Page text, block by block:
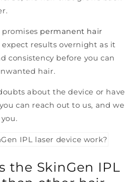
permanent hair
expect results overnight as it
consistency before you can
hair.
about the device or have
can reach out to us, and we
the SkinGen IPL